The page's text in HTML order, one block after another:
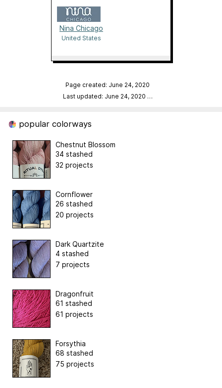
Nina Chicago
United States
Page created: June 24, 2020
Last updated: June 24, 2020 …
popular colorways
Chestnut Blossom
34 stashed
32 projects
Cornflower
26 stashed
20 projects
Dark Quartzite
4 stashed
7 projects
Dragonfruit
61 stashed
61 projects
Forsythia
68 stashed
75 projects